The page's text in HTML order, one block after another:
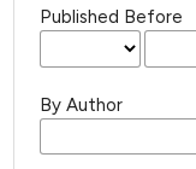
Published Before
By Author